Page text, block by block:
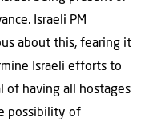
Israeli PM
about this, fearing it
Israeli efforts to
of having all hostages
possibility of